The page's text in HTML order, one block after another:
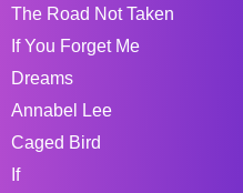
The Road Not Taken
If You Forget Me
Dreams
Annabel Lee
Caged Bird
If